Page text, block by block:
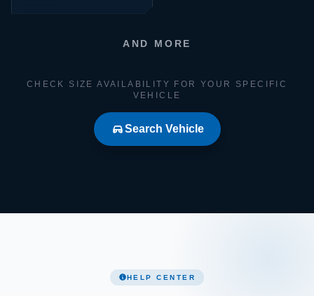
AND MORE
CHECK SIZE AVAILABILITY FOR YOUR SPECIFIC
VEHICLE
Search Vehicle
HELP CENTER